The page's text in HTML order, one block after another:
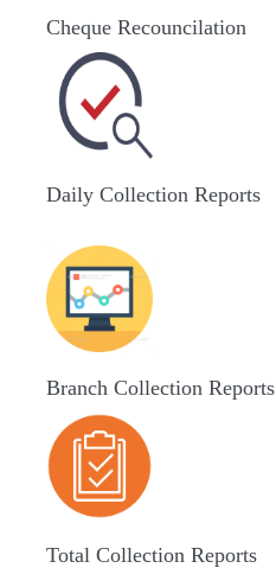
Cheque Recouncilation
Daily Collection Reports
Branch Collection Reports
Total Collection Reports